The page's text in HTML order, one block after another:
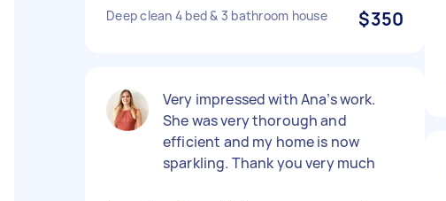
Deep clean 4 bed & 3 bathroom house $350
Very impressed with Ana’s work.
She was very thorough and
efficient and my home is now
sparkling. Thank you very much